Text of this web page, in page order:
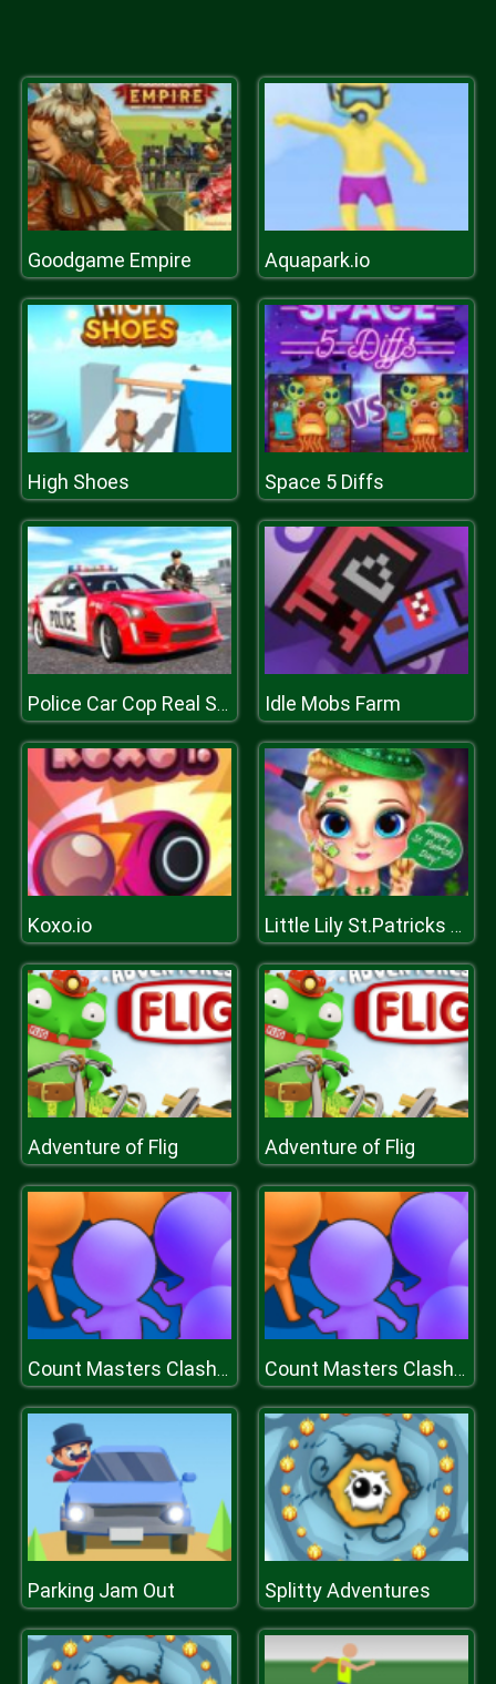
Goodgame Empire Aquapark.io
High Shoes Space 5 Diffs
Police Car Cop Real Simulator Idle Mobs Farm
Koxo.io Little Lily St.Patricks Day Photo Shoot
Adventure of Flig Adventure of Flig
Count Masters Clash Pusher 3D Count Masters Clash Pusher 3D
Parking Jam Out Splitty Adventures